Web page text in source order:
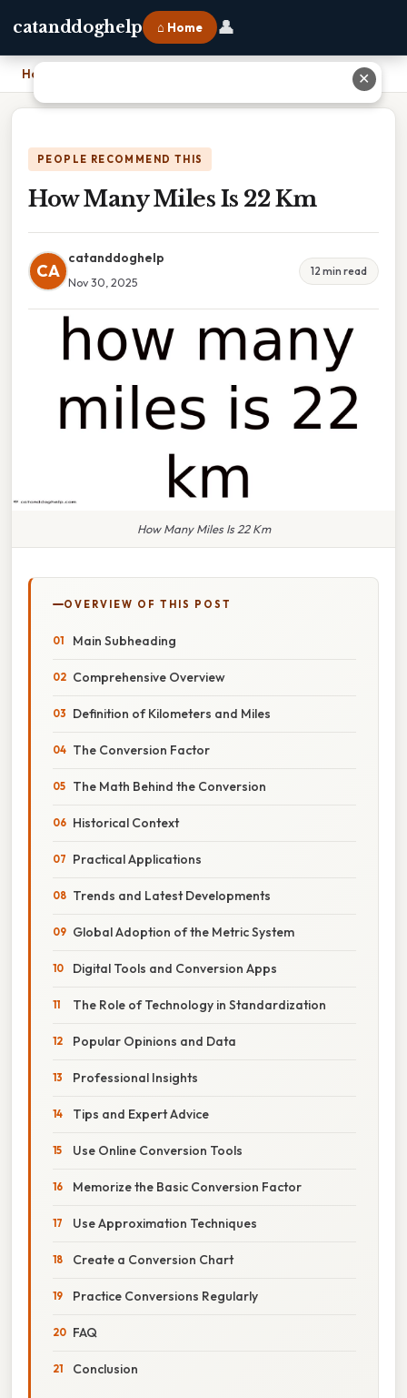
catanddoghelp ⌂ Home 👤
Home
PEOPLE RECOMMEND THIS
How Many Miles Is 22 Km
CA
catanddoghelp
Nov 30, 2025
12 min read
How Many Miles Is 22 Km
OVERVIEW OF THIS POST
Main Subheading
Comprehensive Overview
Definition of Kilometers and Miles
The Conversion Factor
The Math Behind the Conversion
Historical Context
Practical Applications
Trends and Latest Developments
Global Adoption of the Metric System
Digital Tools and Conversion Apps
The Role of Technology in Standardization
Popular Opinions and Data
Professional Insights
Tips and Expert Advice
Use Online Conversion Tools
Memorize the Basic Conversion Factor
Use Approximation Techniques
Create a Conversion Chart
Practice Conversions Regularly
FAQ
Conclusion
✕